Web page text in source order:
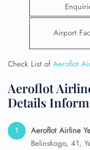
Airport
Check List ofAeroflot
Aeroflot
Details
Aeroflot Airline
Belinskogo, 41,